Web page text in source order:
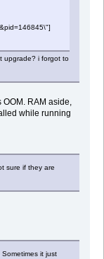
upgrade? i forgot to
RAM aside,
while running
sure if they are
it just